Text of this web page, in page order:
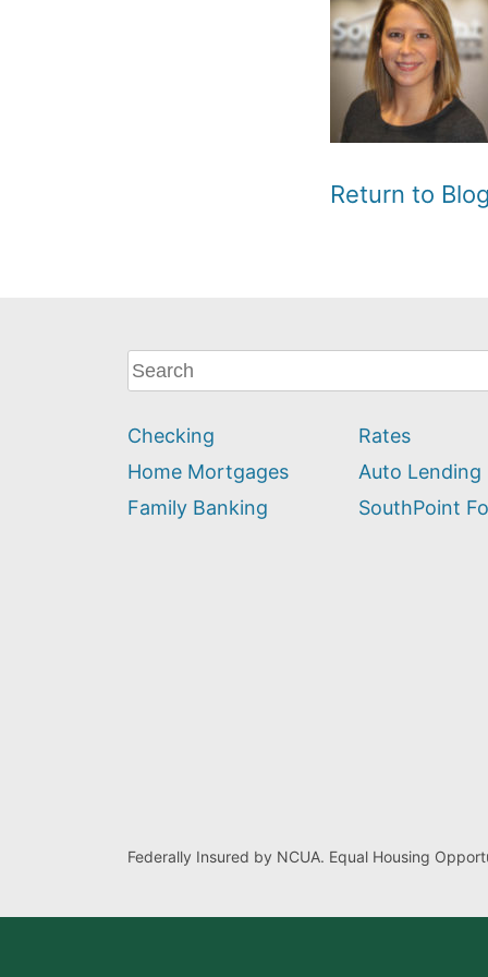
Return to
What
can
help
you
find?
Checking
Home Mortgages
Family Banking
Rates
Auto Lending
SouthPoint
Federally Insured by NCUA. Equal Housing